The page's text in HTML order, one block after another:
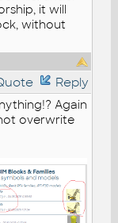
it will
without
Reply
Again
overwrite